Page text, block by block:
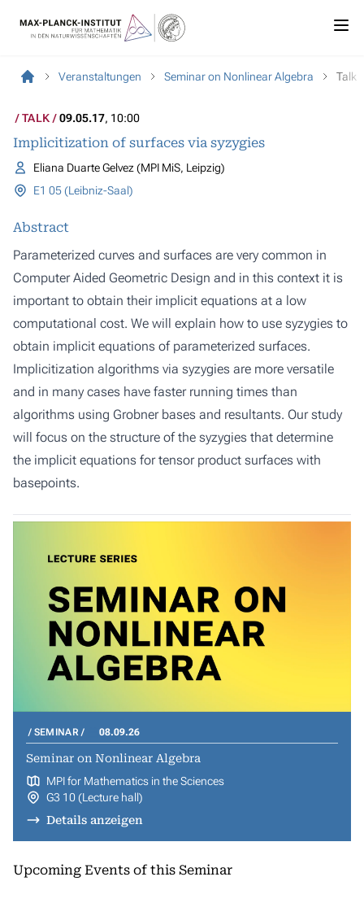
Veranstaltungen Seminar on Nonlinear Algebra Talk
TALK 09.05.17, 10:00
Implicitization of surfaces via syzygies
Eliana Duarte Gelvez (MPI MiS, Leipzig)
E1 05 (Leibniz-Saal)
Abstract
Parameterized curves and surfaces are very common in
Computer Aided Geometric Design and in this context it is
important to obtain their implicit equations at a low
computational cost. We will explain how to use syzygies to
obtain implicit equations of parameterized surfaces.
Implicitization algorithms via syzygies are more versatile
and in many cases have faster running times than
algorithms using Grobner bases and resultants. Our study
will focus on the structure of the syzygies that determine
the implicit equations for tensor product surfaces with
basepoints.
SEMINAR 08.09.26
Seminar on Nonlinear Algebra
MPI for Mathematics in the Sciences
G3 10 (Lecture hall)
Details anzeigen
Upcoming Events of this Seminar